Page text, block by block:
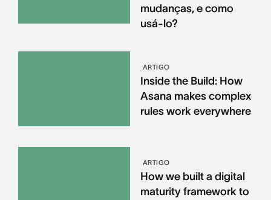
mudanças, e como
usá-lo?
ARTIGO
Inside the Build: How
Asana makes complex
rules work everywhere
ARTIGO
How we built a digital
maturity framework to